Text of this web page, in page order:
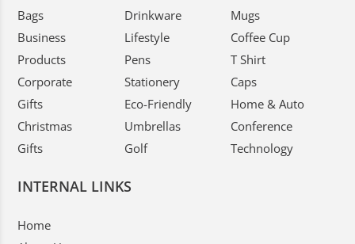
Bags
Business
Products
Corporate
Gifts
Christmas
Gifts
Drinkware
Lifestyle
Pens
Stationery
Eco-Friendly
Umbrellas
Golf
Mugs
Coffee Cup
T Shirt
Caps
Home & Auto
Conference
Technology
INTERNAL LINKS
Home